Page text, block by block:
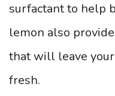
surfactant to help
lemon also
that will leave
fresh.